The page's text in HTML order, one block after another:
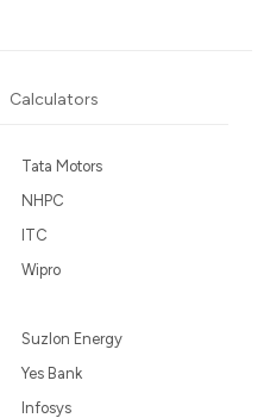
Calculators
Tata Motors
NHPC
ITC
Wipro
Suzlon Energy
Yes Bank
Infosys